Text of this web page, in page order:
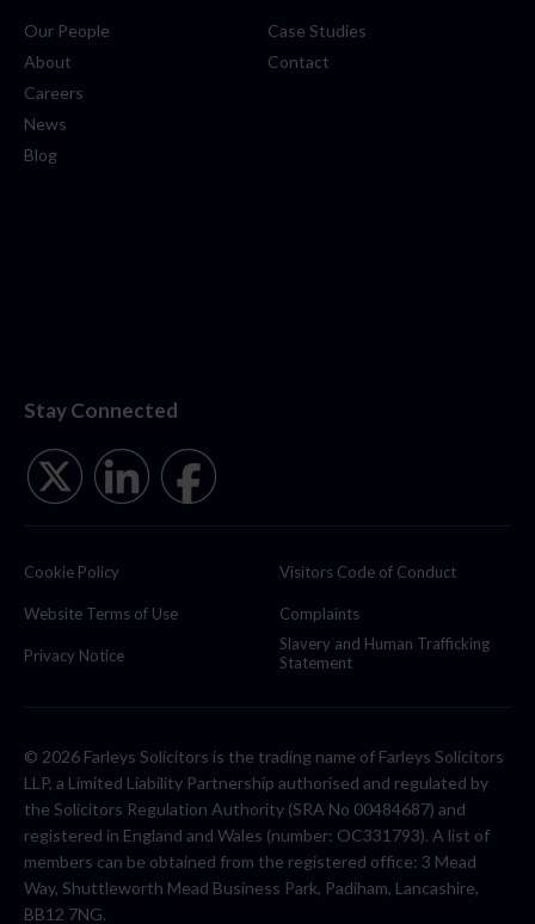
Our People
About
Careers
News
Blog
Case Studies
Contact
Stay Connected
Cookie Policy
Website Terms of Use
Privacy Notice
Visitors Code of Conduct
Complaints
Slavery and Human Trafficking
Statement
© 2026 Farleys Solicitors is the trading name of Farleys Solicitors
LLP, a Limited Liability Partnership authorised and regulated by
the Solicitors Regulation Authority (SRA No 00484687) and
registered in England and Wales (number: OC331793). A list of
members can be obtained from the registered office: 3 Mead
Way, Shuttleworth Mead Business Park, Padiham, Lancashire,
BB12 7NG.